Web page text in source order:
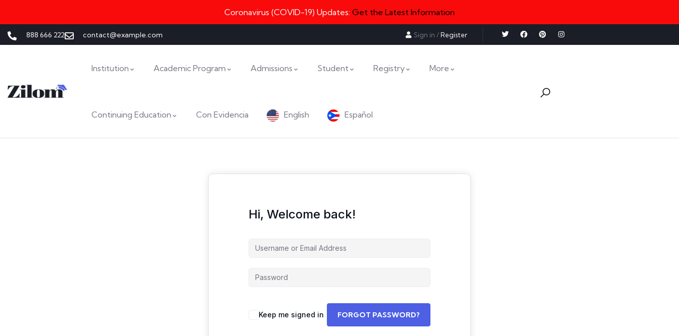
Coronavirus (COVID-19) Updates: Get the Latest Information
888 666 222 contact@example.com Sign in /Register
Institution Academic Program Admissions Student Registry More
Continuing Education Con Evidencia English Español
Hi, Welcome back!
Keep me signed in FORGOT PASSWORD?